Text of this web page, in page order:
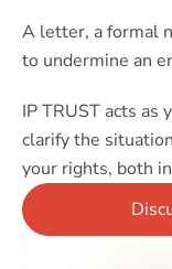
A letter, a formal
to undermine an
IP TRUST acts as
clarify the
your rights, both